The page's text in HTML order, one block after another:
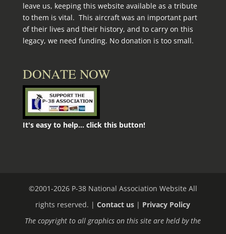
leave us, keeping this website available as a tribute
to them is vital. This aircraft was an important part
of their lives and their history, and to carry on this
legacy, we need funding. No donation is too small.
DONATE NOW
It's easy to help... click this button!
©2001-2026P-38 National Association Website All
rights reserved. |Contact us | Privacy Policy
The copyright to all graphics on this site are held by the